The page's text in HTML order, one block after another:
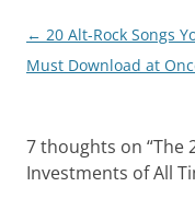
Post
navigation
← 20 Alt-Rock Songs
Must Download at
7 thoughts on “The
Investments of All